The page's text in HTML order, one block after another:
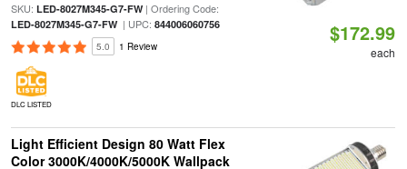
SKU: LED-8027M345-G7-FW| Ordering Code:
LED-8027M345-G7-FW| UPC: 844006060756
5.0 1 Review
DLC LISTED
$172.99
each
Light Efficient Design 80 Watt Flex
Color 3000K/4000K/5000K Wallpack